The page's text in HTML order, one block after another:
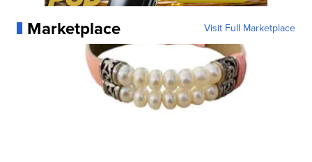
Marketplace Visit Full Marketplace